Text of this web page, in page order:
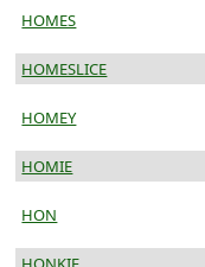
HOMES
HOMESLICE
HOMEY
HOMIE
HON